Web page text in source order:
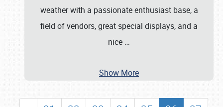
weather with a passionate enthusiast base, a
field of vendors, great special displays, and a
nice …
Show More